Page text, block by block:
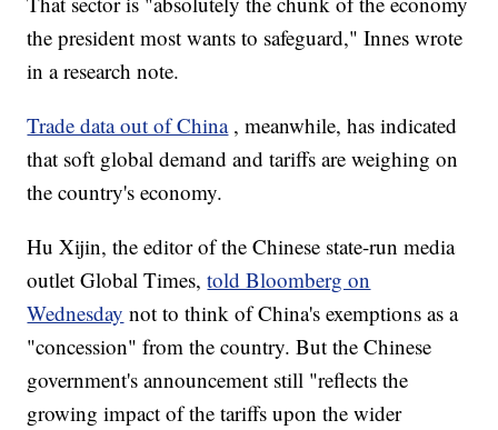
the president most wants to safeguard," Innes wrote
in a research note.
Trade data out of China , meanwhile, has indicated
that soft global demand and tariffs are weighing on
the country's economy.
Hu Xijin, the editor of the Chinese state-run media
outlet Global Times,told Bloomberg on
Wednesday not to think of China's exemptions as a
"concession" from the country. But the Chinese
government's announcement still "reflects the
growing impact of the tariffs upon the wider